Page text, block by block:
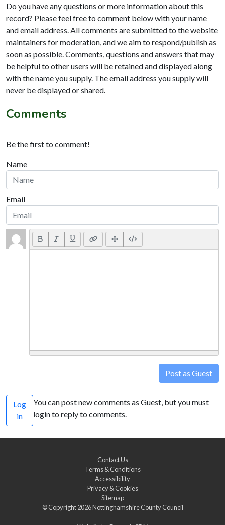
Do you have any questions or more information about this
record? Please feel free to comment below with your name
and email address. All comments are submitted to the website
maintainers for moderation, and we aim to respond/publish as
soon as possible. Comments, questions and answers that may
be helpful to other users will be retained and displayed along
with the name you supply. The email address you supply will
never be displayed or shared.
Comments
Be the first to comment!
Name
Email
Post as Guest
Log
in
You can post new comments as Guest, but you must
login to reply to comments.
Contact Us
Terms & Conditions
Accessibility
Privacy & Cookies
Sitemap
© Copyright 2026Nottinghamshire County Council